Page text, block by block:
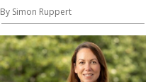
By Simon Ruppert